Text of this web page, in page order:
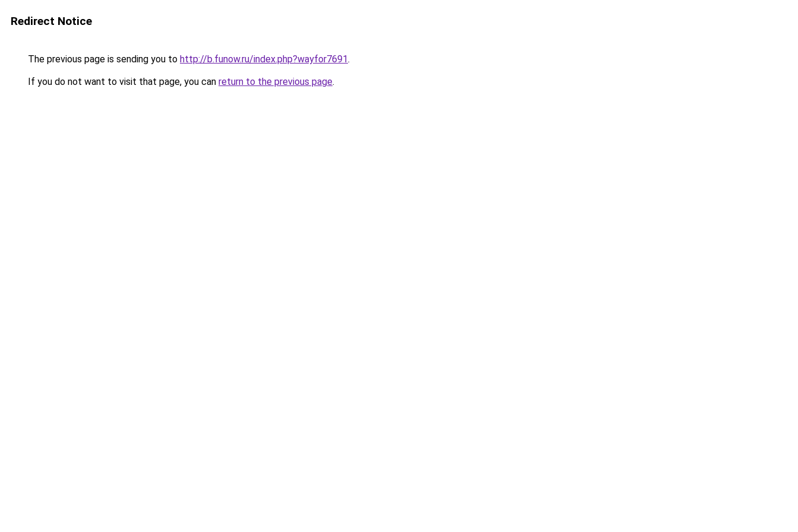
Redirect Notice
The previous page is sending you to http://b.funow.ru/index.php?wayfor7691.
If you do not want to visit that page, you can return to the previous page.